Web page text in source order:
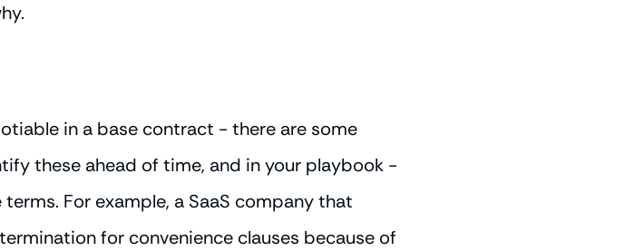
in a base contract - there are some
these ahead of time, and in your playbook -
For example, a SaaS company that
for convenience clauses because of